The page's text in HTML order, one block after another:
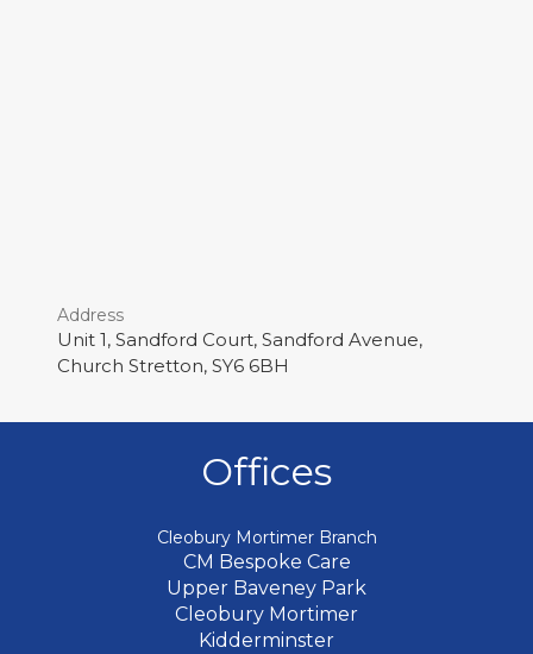
Address
Unit 1, Sandford Court, Sandford Avenue,
Church Stretton, SY6 6BH
Offices
Cleobury Mortimer Branch
CM Bespoke Care
Upper Baveney Park
Cleobury Mortimer
Kidderminster